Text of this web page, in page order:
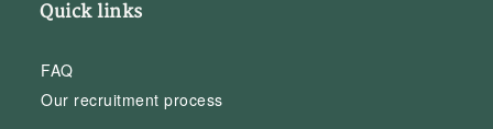
Quick links
FAQ
Our recruitment process